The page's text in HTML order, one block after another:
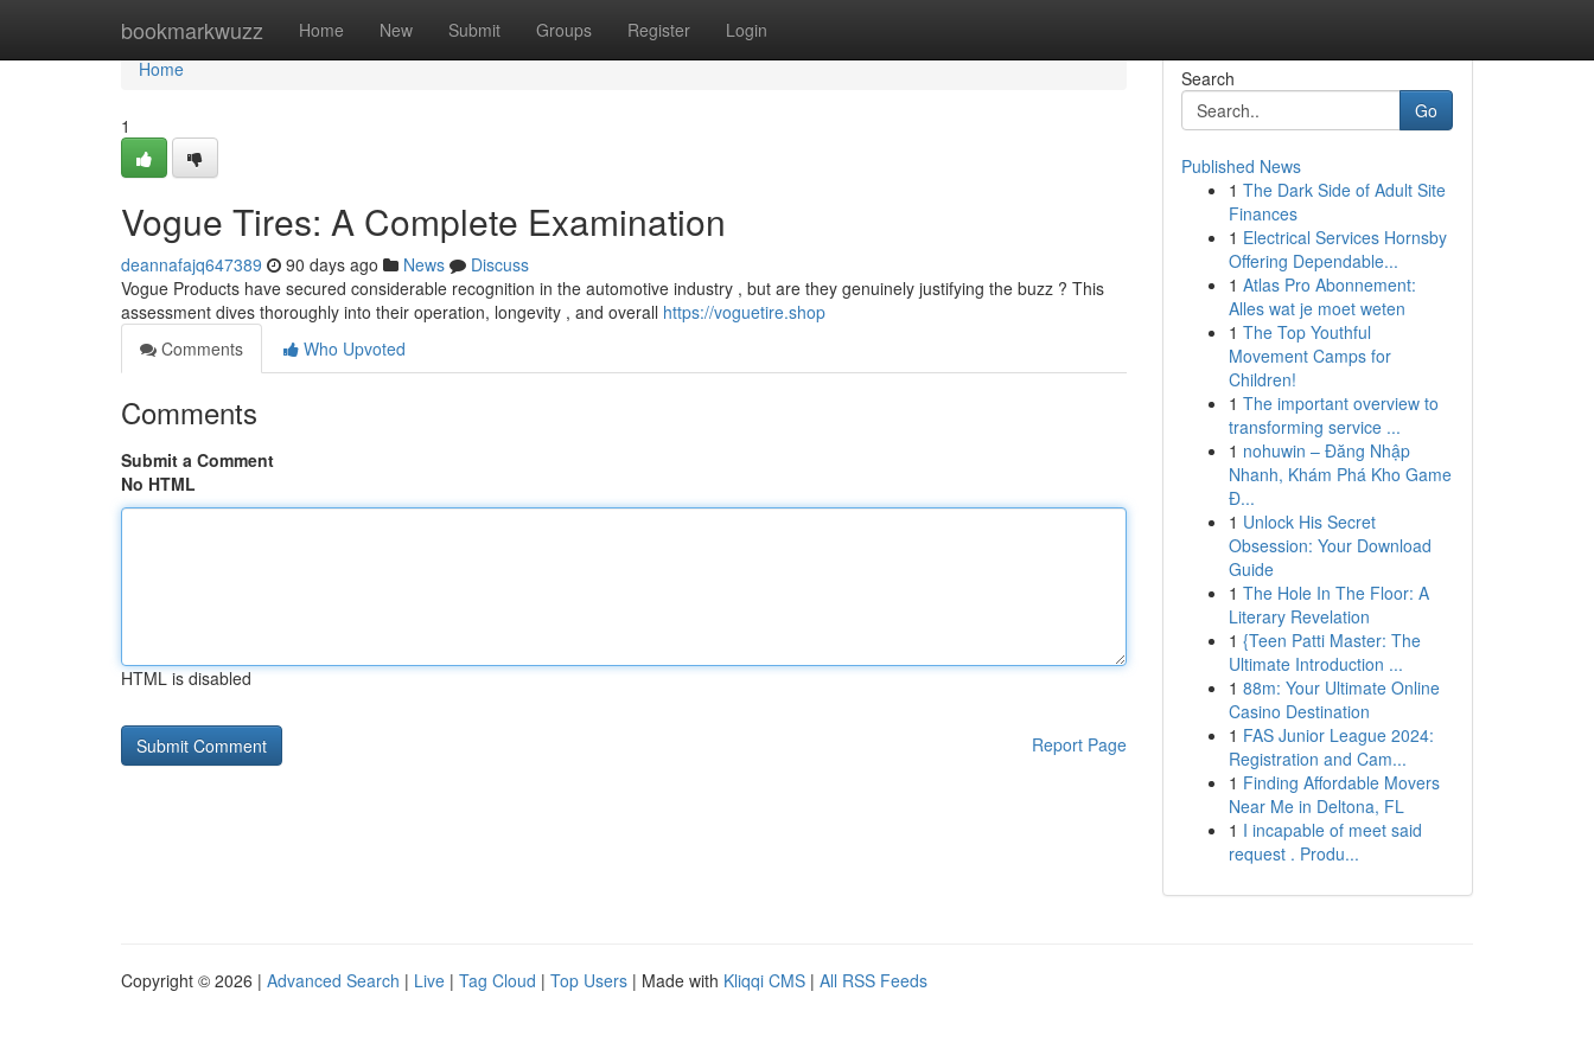
bookmarkwuzz Home New Submit Groups Register Login
Home
Home
1
Vogue Tires: A Complete Examination
deannafajq647389 90 days ago News
Discuss
Vogue Products have secured considerable recognition in the automotive industry , but are they genuinely justifying the buzz ? This
assessment dives thoroughly into their operation, longevity , and overall https://voguetire.shop
Comments
Who Upvoted
Comments
Submit a Comment
No HTML
HTML is disabled
Report Page
Search
Go
Published News
1 The Dark Side of Adult Site
Finances
1 Electrical Services Hornsby
Offering Dependable...
1 Atlas Pro Abonnement:
Alles wat je moet weten
1 The Top Youthful
Movement Camps for
Children!
1 The important overview to
transforming service ...
1 nohuwin – Đăng Nhập
Nhanh, Khám Phá Kho Game
Đ...
1 Unlock His Secret
Obsession: Your Download
Guide
1 The Hole In The Floor: A
Literary Revelation
1 {Teen Patti Master: The
Ultimate Introduction ...
1 88m: Your Ultimate Online
Casino Destination
1 FAS Junior League 2024:
Registration and Cam...
1 Finding Affordable Movers
Near Me in Deltona, FL
1 I incapable of meet said
request . Produ...
Copyright © 2026 | Advanced Search | Live | Tag Cloud | Top Users | Made with Kliqqi CMS | All RSS Feeds